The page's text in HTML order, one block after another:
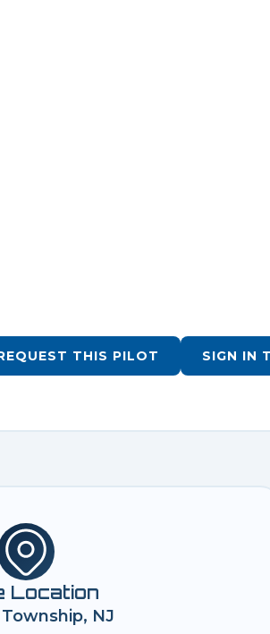
THIS PILOT SIGN IN
Location
NJ